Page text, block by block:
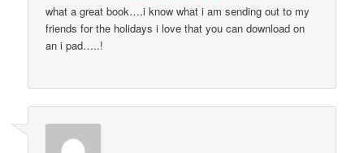
what a great book….i know what i am sending out to my
friends for the holidays i love that you can download on
an i pad…..!